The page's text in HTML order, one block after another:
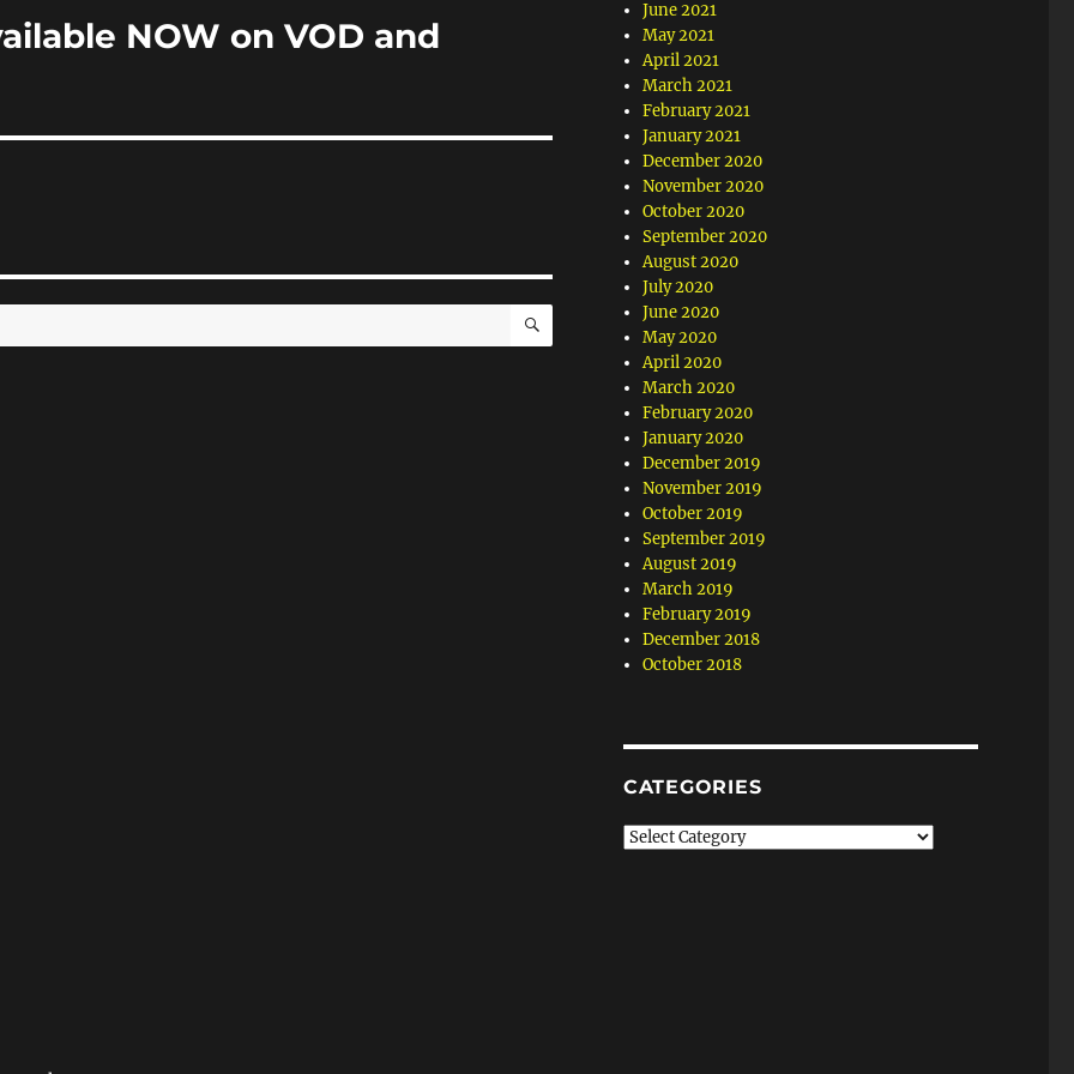
NOW on VOD and
SEARCH
June 2021
May 2021
April 2021
March 2021
February 2021
January 2021
December 2020
November 2020
October 2020
September 2020
August 2020
July 2020
June 2020
May 2020
April 2020
March 2020
February 2020
January 2020
December 2019
November 2019
October 2019
September 2019
August 2019
March 2019
February 2019
December 2018
October 2018
CATEGORIES
Categories